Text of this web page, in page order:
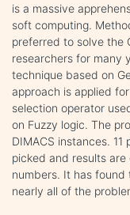
is a massive
soft computing.
preferred to solve the
researchers for many
technique based on
approach is applied
selection operator
on Fuzzy logic. The
DIMACS instances.
picked and results
numbers. It has found
nearly all of the